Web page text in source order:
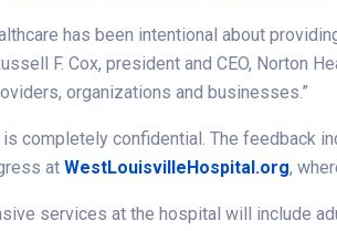
has been intentional about
F. Cox, president and CEO, Norton
organizations and businesses.”
completely confidential. The feedback
at WestLouisvilleHospital.org,
services at the hospital will include